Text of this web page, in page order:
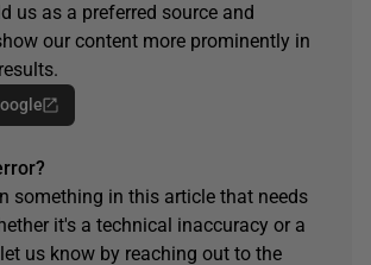
us as a preferred source and
our content more prominently in
something in this article that needs
it's a technical inaccuracy or a
us know by reaching out to the